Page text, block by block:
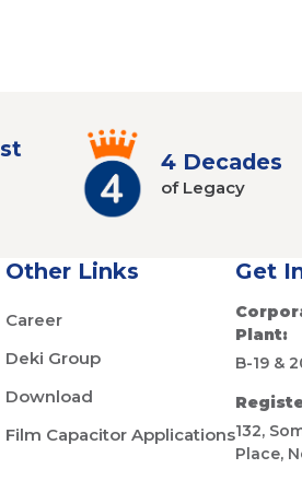
4 Decades
of Legacy
Other Links
Career
Deki Group
Download
Film Capacitor Applications
Get
Plant:
B-19 &
132,
Place,